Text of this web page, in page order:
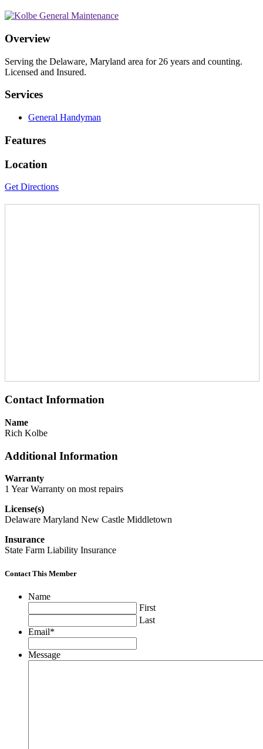
Overview
Serving the Delaware, Maryland area for 26 years and counting.
Licensed and Insured.
Services
General Handyman
Features
Location
Get Directions
Contact Information
Name
Rich Kolbe
Additional Information
Warranty
1 Year Warranty on most repairs
License(s)
Delaware Maryland New Castle Middletown
Insurance
State Farm Liability Insurance
Contact This Member
Name
First
Last
Email*
Message